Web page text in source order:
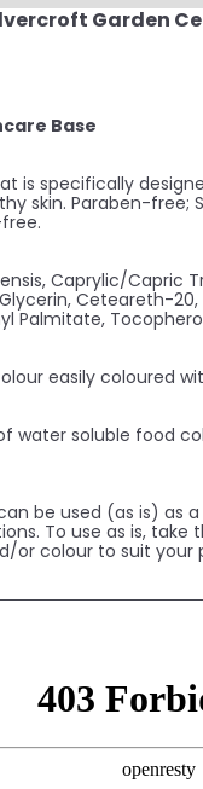
Garden
Base
is specifically
skin. Paraben-
Caprylic/Capric
Ceteareth-
Palmitate,
easily coloured
water soluble food
be used (as is) as
To use as is,
or colour to suit your